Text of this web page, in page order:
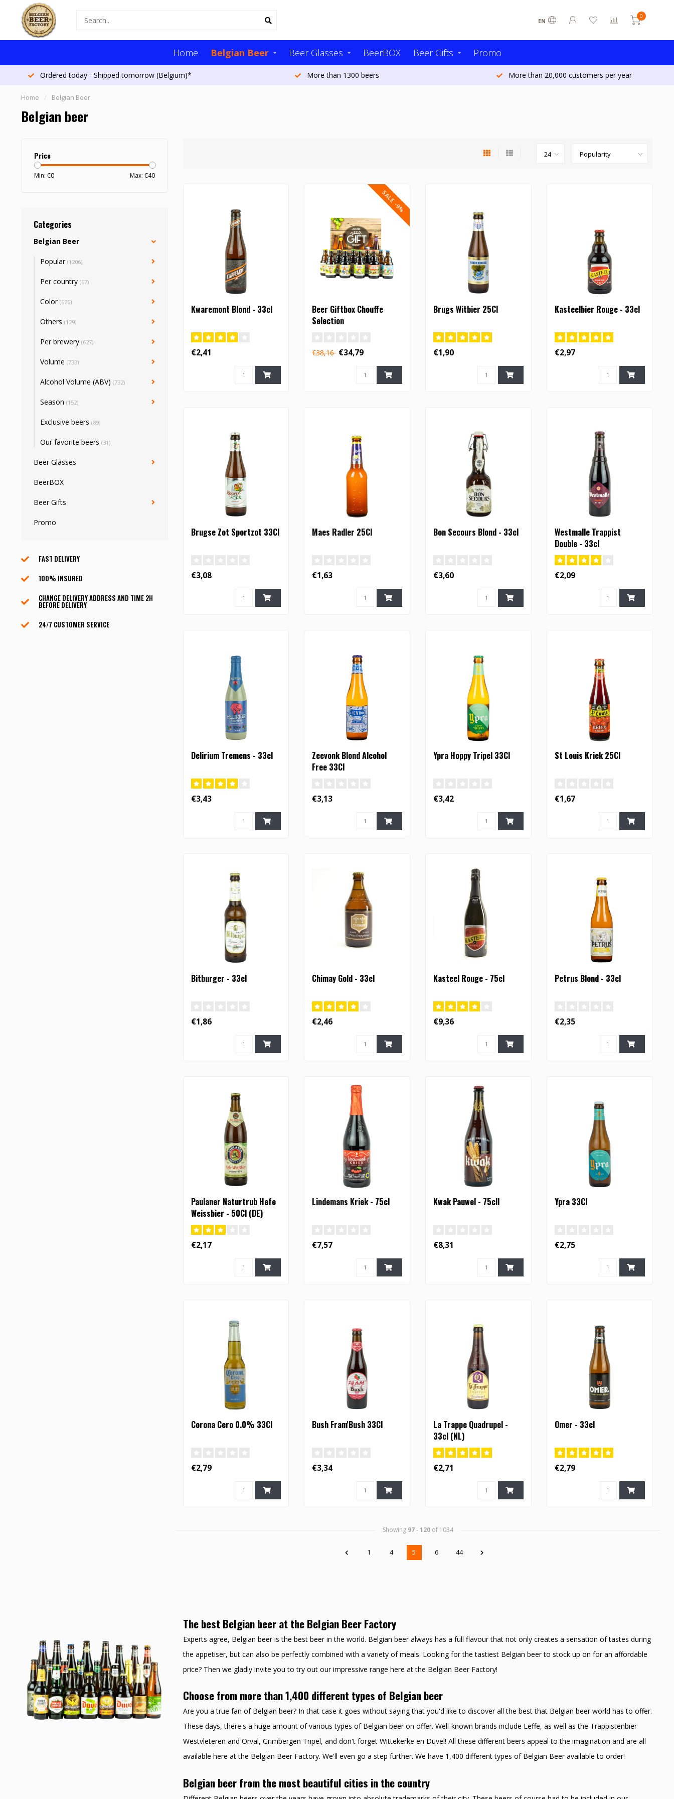
EN
0
Home Belgian Beer Beer Glasses BeerBOX Beer Gifts Promo
More than 1300 beers More than 20,000 customers per year Ordered today - Shipped tomorrow (Belgium)*
Home / Belgian Beer
Belgian beer
Price
Min: €0 Max: €40
Categories
Belgian Beer
Popular (1206)
Per country (67)
Color (626)
Others (129)
Per brewery (627)
Volume (733)
Alcohol Volume (ABV) (732)
Season (152)
Exclusive beers (89)
Our favorite beers (31)
Beer Glasses
BeerBOX
Beer Gifts
Promo
FAST DELIVERY
100% INSURED
CHANGE DELIVERY ADDRESS AND TIME 2H
BEFORE DELIVERY
24/7 CUSTOMER SERVICE
Kwaremont Blond - 33cl
€2,41
SALE -9%
Beer Giftbox Chouffe
Selection
€38,16 €34,79
Brugs Witbier 25Cl
€1,90
Kasteelbier Rouge - 33cl
€2,97
Brugse Zot Sportzot 33Cl
€3,08
Maes Radler 25Cl
€1,63
Bon Secours Blond - 33cl
€3,60
Westmalle Trappist
Double - 33cl
€2,09
Delirium Tremens - 33cl
€3,43
Zeevonk Blond Alcohol
Free 33Cl
€3,13
Ypra Hoppy Tripel 33Cl
€3,42
St Louis Kriek 25Cl
€1,67
Bitburger - 33cl
€1,86
Chimay Gold - 33cl
€2,46
Kasteel Rouge - 75cl
€9,36
Petrus Blond - 33cl
€2,35
Paulaner Naturtrub Hefe
Weissbier - 50Cl (DE)
€2,17
Lindemans Kriek - 75cl
€7,57
Kwak Pauwel - 75cll
€8,31
Ypra 33Cl
€2,75
Corona Cero 0.0% 33Cl
€2,79
Bush Fram'Bush 33Cl
€3,34
La Trappe Quadrupel -
33cl (NL)
€2,71
Omer - 33cl
€2,79
Showing 97- 120of 1034
1 4 5 6 44
The best Belgian beer at the Belgian Beer Factory
Experts agree, Belgian beer is the best beer in the world. Belgian beer always has a full flavour that not only creates a sensation of tastes during
the appetiser, but can also be perfectly combined with a variety of meals. Looking for the tastiest Belgian beer to stock up on for an affordable
price? Then we gladly invite you to try out our impressive range here at the Belgian Beer Factory!
Choose from more than 1,400 different types of Belgian beer
Are you a true fan of Belgian beer? In that case it goes without saying that you'd like to discover all the best that Belgian beer world has to offer.
These days, there's a huge amount of various types of Belgian beer on offer. Well-known brands include Leffe, as well as the Trappistenbier
Westvleteren and Orval, Grimbergen Tripel, and don't forget Wittekerke en Duvel! All these different beers appeal to the imagination and are all
available here at the Belgian Beer Factory. We'll even go a step further. We have 1,400 different types of Belgian Beer available to order!
Belgian beer from the most beautiful cities in the country